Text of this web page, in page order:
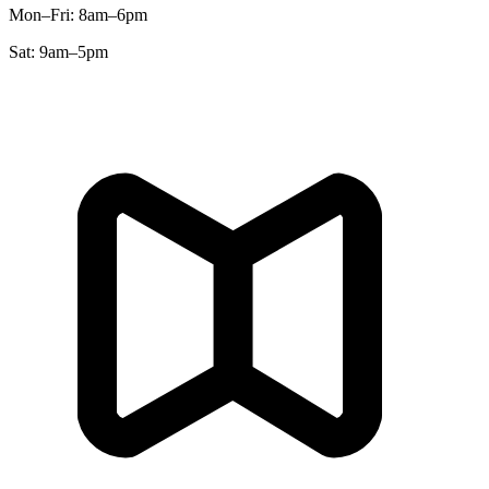
Mon–Fri: 8am–6pm
Sat: 9am–5pm